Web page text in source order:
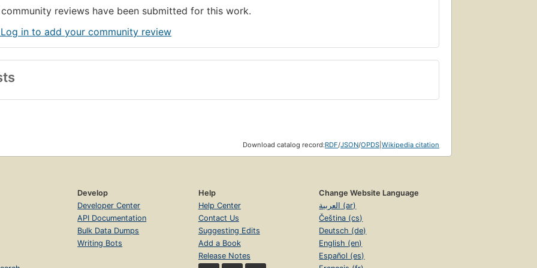
reviews have been submitted for this work.
in to add your community review
Download catalog record:RDF/JSON/OPDS Wikipedia citation
Develop
Developer Center
API Documentation
Bulk Data Dumps
Writing Bots
Help
Help Center
Contact Us
Suggesting Edits
Add a Book
Release Notes
Change Website Language
العربية (ar)
Čeština (cs)
Deutsch (de)
English (en)
Español (es)